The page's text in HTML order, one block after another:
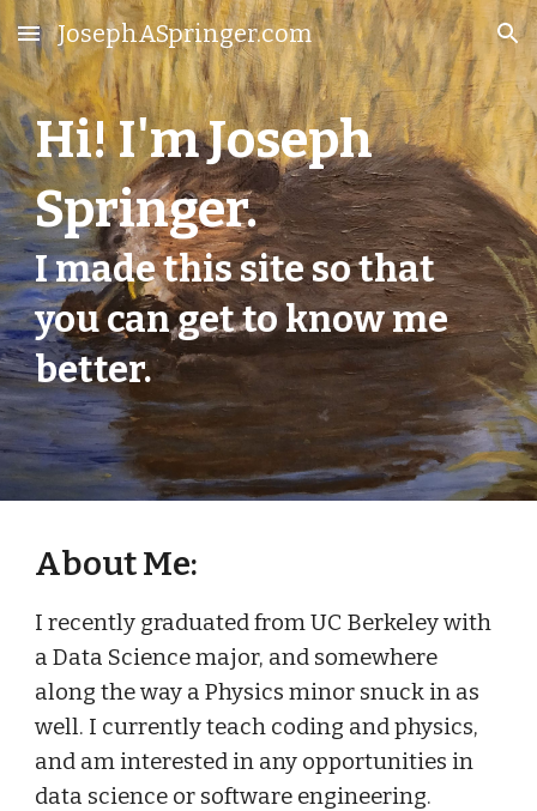
Skip to main content Skip to navigation
JosephASpringer.com
Hi! I'm Joseph
Springer.
I made this site so that
you can get to know me
better.
About Me:
I recently graduated from UC Berkeley with
a Data Science major, and somewhere
along the way a Physics minor snuck in as
well. I currently teach coding and physics,
and am interested in any opportunities in
data science or software engineering.